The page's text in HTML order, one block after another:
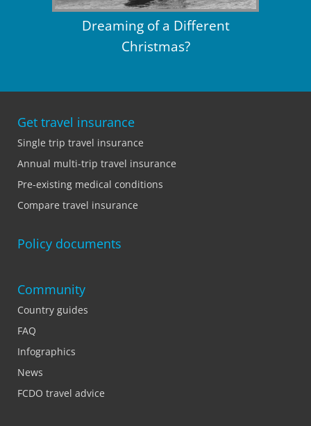
Dreaming of a Different
Christmas?
Get travel insurance
Single trip travel insurance
Annual multi-trip travel insurance
Pre-existing medical conditions
Compare travel insurance
Policy documents
Community
Country guides
FAQ
Infographics
News
FCDO travel advice